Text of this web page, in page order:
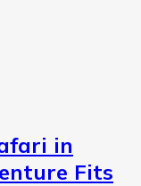
in
Fits